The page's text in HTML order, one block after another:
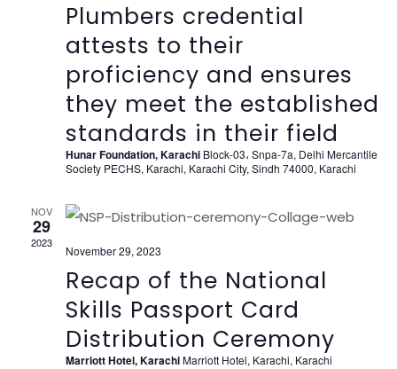
Plumbers credential
attests to their
proficiency and ensures
they meet the established
standards in their field
Hunar Foundation, Karachi Block-03، Snpa-7a, Delhi Mercantile
Society PECHS, Karachi, Karachi City, Sindh 74000, Karachi
NOV
29
2023
November 29, 2023
Recap of the National
Skills Passport Card
Distribution Ceremony
Marriott Hotel, KarachiMarriott Hotel, Karachi, Karachi